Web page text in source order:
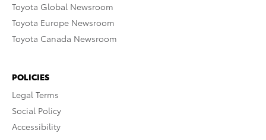
Toyota Global Newsroom
Toyota Europe Newsroom
Toyota Canada Newsroom
POLICIES
Legal Terms
Social Policy
Accessibility